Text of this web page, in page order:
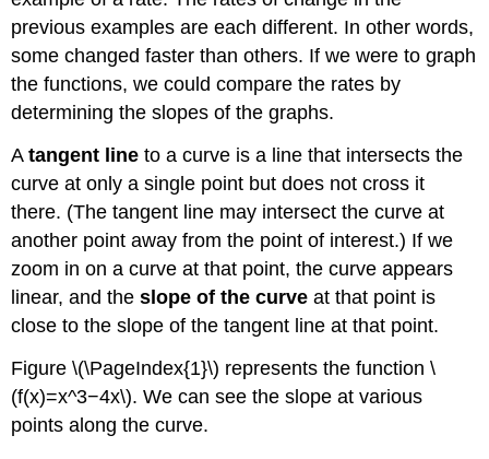
previous examples are each different. In other words,
some changed faster than others. If we were to graph
the functions, we could compare the rates by
determining the slopes of the graphs.
Atangent line to a curve is a line that intersects the
curve at only a single point but does not cross it
there. (The tangent line may intersect the curve at
another point away from the point of interest.) If we
zoom in on a curve at that point, the curve appears
linear, and theslope of the curve at that point is
close to the slope of the tangent line at that point.
Figure \(\PageIndex{1}\) represents the function \
(f(x)=x^3−4x\). We can see the slope at various
points along the curve.